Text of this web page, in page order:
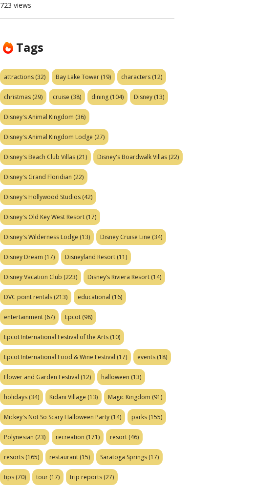
723 views
Tags
attractions (32) Bay Lake Tower (19) characters (12)
christmas (29) cruise (38) dining (104) Disney (13)
Disney's Animal Kingdom (36)
Disney's Animal Kingdom Lodge (27)
Disney's Beach Club Villas (21) Disney's Boardwalk Villas (22)
Disney's Grand Floridian (22)
Disney's Hollywood Studios (42)
Disney's Old Key West Resort (17)
Disney's Wilderness Lodge (13) Disney Cruise Line (34)
Disney Dream (17) Disneyland Resort (11)
Disney Vacation Club (223) Disney’s Riviera Resort (14)
DVC point rentals (213) educational (16)
entertainment (67) Epcot (98)
Epcot International Festival of the Arts (10)
Epcot International Food & Wine Festival (17) events (18)
Flower and Garden Festival (12) halloween (13)
holidays (34) Kidani Village (13) Magic Kingdom (91)
Mickey's Not So Scary Halloween Party (14) parks (155)
Polynesian (23) recreation (171) resort (46)
resorts (165) restaurant (15) Saratoga Springs (17)
tips (70) tour (17) trip reports (27)